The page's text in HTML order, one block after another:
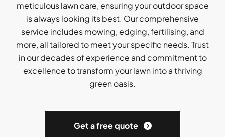
meticulous lawn care, ensuring your outdoor space
is always looking its best. Our comprehensive
service includes mowing, edging, fertilising, and
more, all tailored to meet your specific needs. Trust
in our decades of experience and commitment to
excellence to transform your lawn into a thriving
green oasis.
Get a free quote